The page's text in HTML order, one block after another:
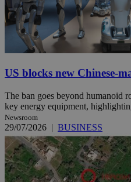
US blocks new Chinese-
The ban goes beyond humanoid
key energy equipment,
Newsroom
29/07/2026 | BUSINESS